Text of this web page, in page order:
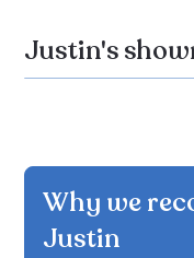
Justin's
Why we
Justin